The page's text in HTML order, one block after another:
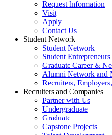
Request Information
Visit
Apply
Contact Us
Student Network
Student Network
Student Entrepreneurs
Graduate Career &
Alumni Network and
Recruiters,
Recruiters and Companies
Partner with Us
Undergraduate
Graduate
Capstone Projects